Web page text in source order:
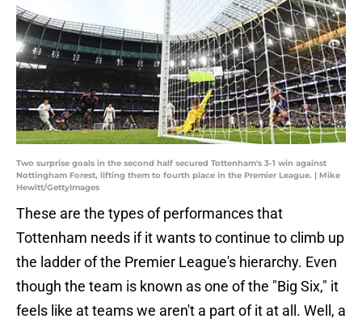
Two surprise goals in the second half secured Tottenham's 3-1 win against
Nottingham Forest, lifting them to fourth place in the Premier League. | Mike
Hewitt/GettyImages
These are the types of performances that
Tottenham needs if it wants to continue to climb up
the ladder of the Premier League's hierarchy. Even
though the team is known as one of the "Big Six," it
feels like at teams we aren't a part of it at all. Well, a